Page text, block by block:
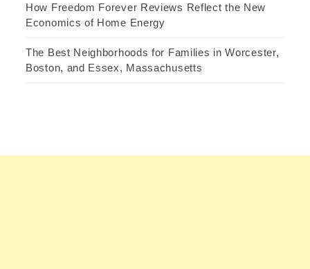
How Freedom Forever Reviews Reflect the New
Economics of Home Energy
The Best Neighborhoods for Families in Worcester,
Boston, and Essex, Massachusetts